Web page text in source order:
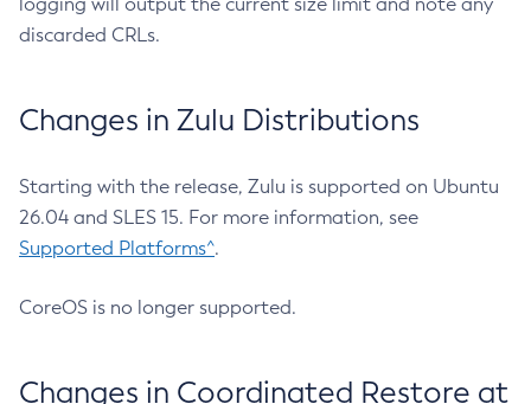
discarded CRLs.
Changes in Zulu Distributions
Starting with the release, Zulu is supported on Ubuntu
26.04 and SLES 15. For more information, see
Supported Platforms^.
CoreOS is no longer supported.
Changes in Coordinated Restore at